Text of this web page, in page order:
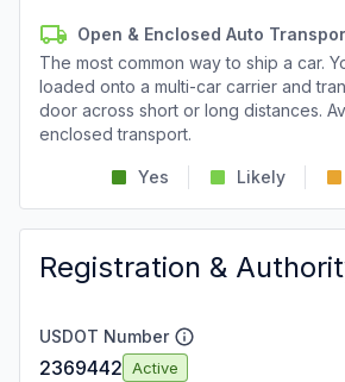
Open & Enclosed Auto
The most common way to ship a car.
loaded onto a multi-car carrier and
door across short or long distances.
enclosed transport.
Yes Likely
Registration &
USDOT Number
2369442 Active